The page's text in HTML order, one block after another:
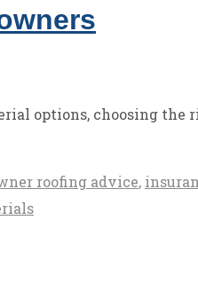
options, choosing the
roofing advice,